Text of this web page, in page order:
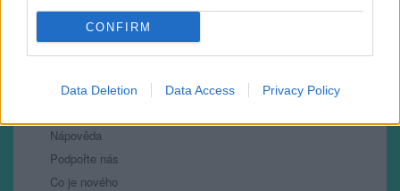
CONFIRM
Data Deletion Data Access Privacy Policy
PORTÁL
Nápověda
Podpořte nás
Co je nového